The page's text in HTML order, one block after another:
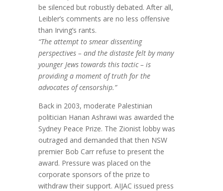
be silenced but robustly debated. After all,
Leibler’s comments are no less offensive
than Irving’s rants.
“The attempt to smear dissenting
perspectives – and the distaste felt by many
younger Jews towards this tactic – is
providing a moment of truth for the
advocates of censorship.”
Back in 2003, moderate Palestinian
politician Hanan Ashrawi was awarded the
Sydney Peace Prize. The Zionist lobby was
outraged and demanded that then NSW
premier Bob Carr refuse to present the
award. Pressure was placed on the
corporate sponsors of the prize to
withdraw their support. AIJAC issued press